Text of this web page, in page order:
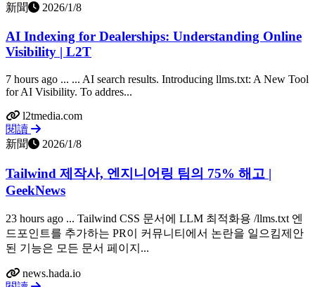
新聞
2026/1/8
AI Indexing for Dealerships: Understanding Online
Visibility | L2T
7 hours ago ... ... AI search results. Introducing llms.txt: A New Tool
for AI Visibility. To addres...
l2tmedia.com
閱讀
新聞
2026/1/8
Tailwind 제작사, 엔지니어링 팀의 75% 해고 |
GeekNews
23 hours ago ... Tailwind CSS 문서에 LLM 최적화용 /llms.txt 엔
드포인트를 추가하는 PR이 커뮤니티에서 논란을 일으킴제안
된 기능은 모든 문서 페이지...
news.hada.io